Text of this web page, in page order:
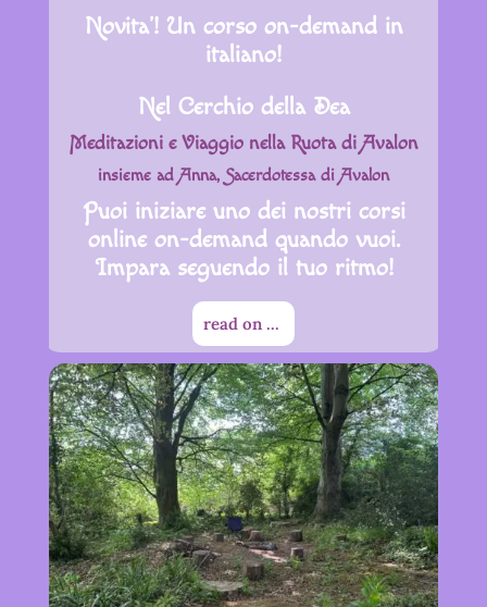
Novita’! Un corso on-demand in
italiano!
Nel Cerchio della Dea
Meditazioni e Viaggio nella Ruota di Avalon
insieme ad Anna, Sacerdotessa di Avalon
Puoi iniziare uno dei nostri corsi
online on-demand quando vuoi.
Impara seguendo il tuo ritmo!
read on ...